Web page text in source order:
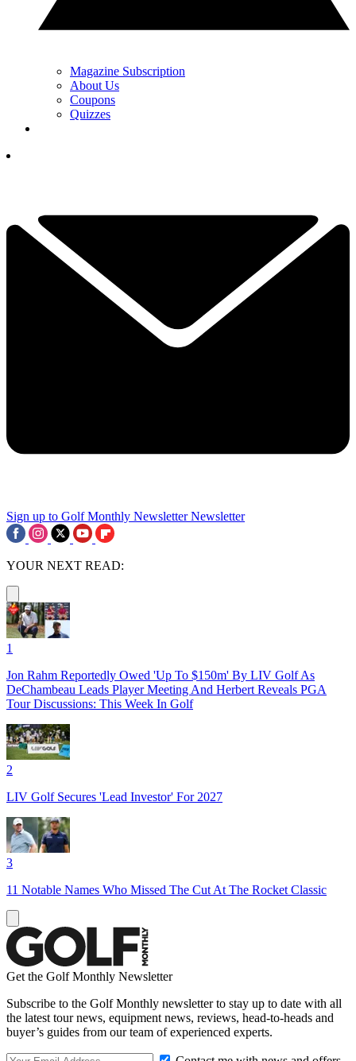
Magazine Subscription
About Us
Coupons
Quizzes
Sign up to Golf Monthly Newsletter Newsletter
YOUR NEXT READ:
1
Jon Rahm Reportedly Owed 'Up To $150m' By LIV Golf As
DeChambeau Leads Player Meeting And Herbert Reveals PGA
Tour Discussions: This Week In Golf
2
LIV Golf Secures 'Lead Investor' For 2027
3
11 Notable Names Who Missed The Cut At The Rocket Classic
Get the Golf Monthly Newsletter
Subscribe to the Golf Monthly newsletter to stay up to date with all
the latest tour news, equipment news, reviews, head-to-heads and
buyer’s guides from our team of experienced experts.